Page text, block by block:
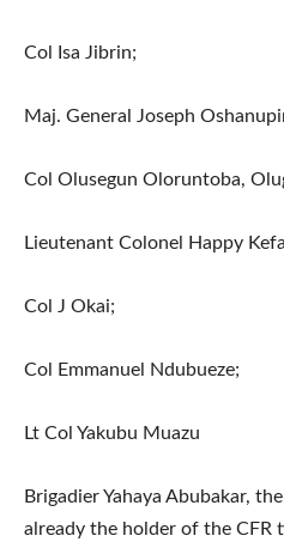
Col Isa Jibrin;
Maj. General Joseph
Col Olusegun Oloruntoba,
Lieutenant Colonel Happy
Col J Okai;
Col Emmanuel Ndubueze;
Lt Col Yakubu Muazu
Brigadier Yahaya Abubakar,
already the holder of the CFR